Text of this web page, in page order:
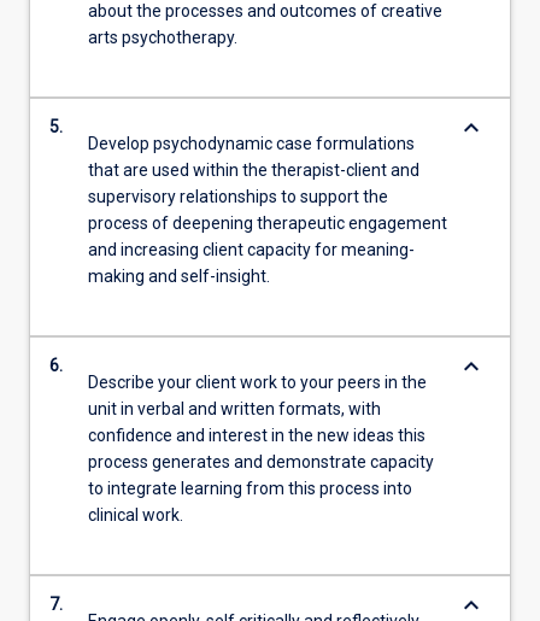
about the processes and outcomes of creative
arts psychotherapy.
5.
Develop psychodynamic case formulations
that are used within the therapist-client and
supervisory relationships to support the
process of deepening therapeutic engagement
and increasing client capacity for meaning-
making and self-insight.
keyboard_arrow_down
6.
Describe your client work to your peers in the
unit in verbal and written formats, with
confidence and interest in the new ideas this
process generates and demonstrate capacity
to integrate learning from this process into
clinical work.
keyboard_arrow_down
7.
keyboard_arrow_down